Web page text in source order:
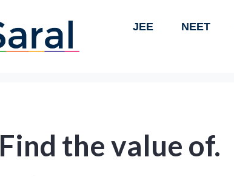
JEE NEET
Find the value of.